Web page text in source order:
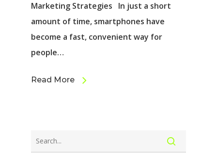
Marketing Strategies In just a short
amount of time, smartphones have
become a fast, convenient way for
people…
Read More